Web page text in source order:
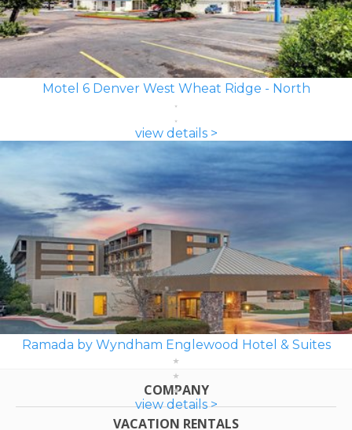
Motel 6 Denver West Wheat Ridge - North
view details >
Ramada by Wyndham Englewood Hotel & Suites
view details >
COMPANY
VACATION RENTALS